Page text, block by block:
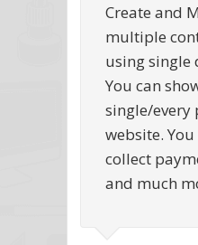
Create and
multiple
using single
You can
single/every
website.
collect
and much